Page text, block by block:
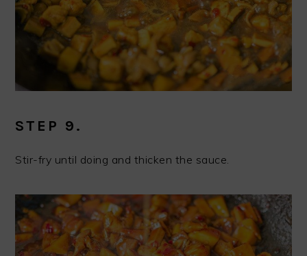
STEP 9.
Stir-fry until doing and thicken the sauce.